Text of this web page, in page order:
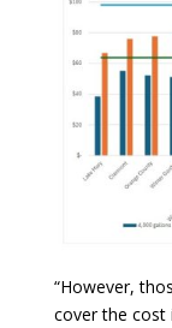
“However,
cover the cost